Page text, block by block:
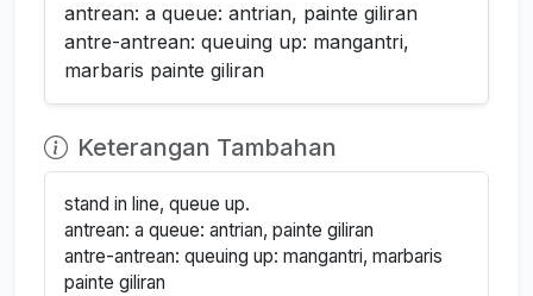
antrean: a queue: antrian, painte giliran
antre-antrean: queuing up: mangantri,
marbaris painte giliran
Keterangan Tambahan
stand in line, queue up.
antrean: a queue: antrian, painte giliran
antre-antrean: queuing up: mangantri, marbaris
painte giliran